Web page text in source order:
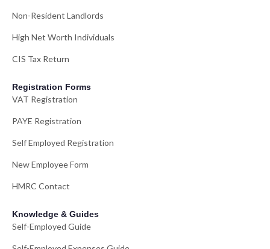
Non-Resident Landlords
High Net Worth Individuals
CIS Tax Return
Registration Forms
VAT Registration
PAYE Registration
Self Employed Registration
New Employee Form
HMRC Contact
Knowledge & Guides
Self-Employed Guide